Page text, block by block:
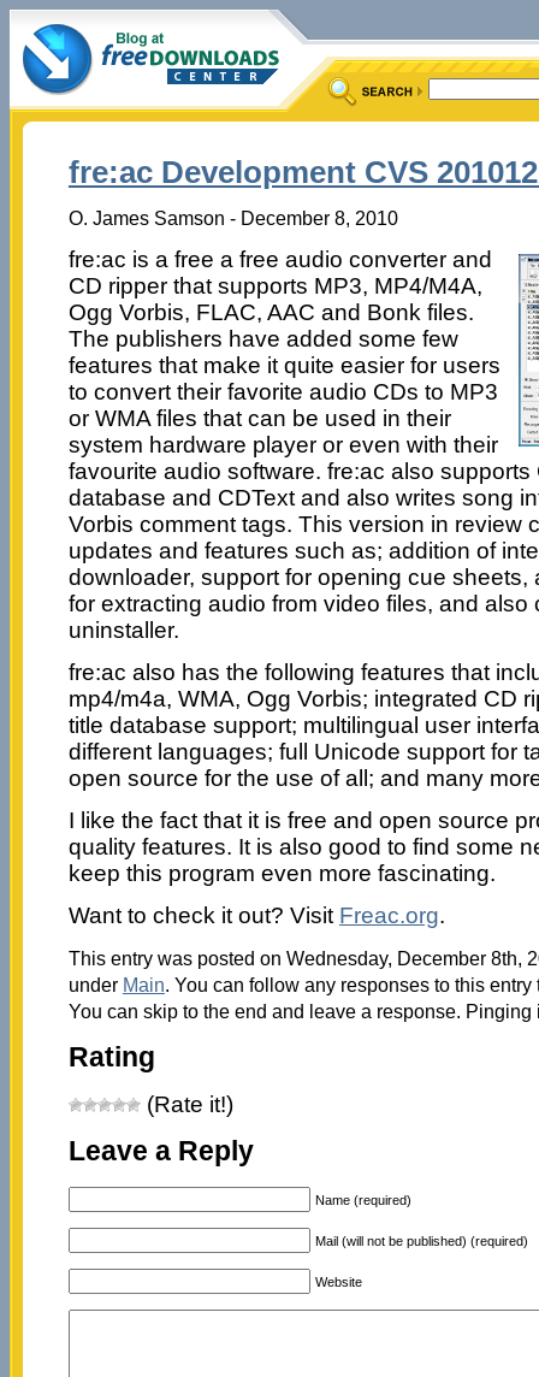
fre:ac Development CVS
O. James Samson - December 8, 2010
fre:ac is a free a free audio converter and
CD ripper that supports MP3, MP4/M4A,
Ogg Vorbis, FLAC, AAC and Bonk files.
The publishers have added some few
features that make it quite easier for users
to convert their favorite audio CDs to MP3
or WMA files that can be used in their
system hardware player or even with their
favourite audio software. fre:ac also
database and CDText and also writes song
Vorbis comment tags. This version in review
updates and features such as; addition of
downloader, support for opening cue sheets,
for extracting audio from video files, and also
uninstaller.
fre:ac also has the following features that
mp4/m4a, WMA, Ogg Vorbis; integrated CD
title database support; multilingual user
different languages; full Unicode support for
open source for the use of all; and many
I like the fact that it is free and open source
quality features. It is also good to find some
keep this program even more fascinating.
Want to check it out? Visit Freac.org.
This entry was posted on Wednesday, December 8th,
under Main. You can follow any responses to this
You can skip to the end and leave a response.
Rating
(Rate it!)
Leave a Reply
Name (required)
Mail (will not be published) (required)
Website